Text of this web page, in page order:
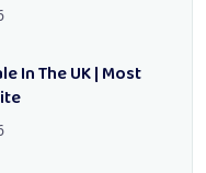
In The UK | Most